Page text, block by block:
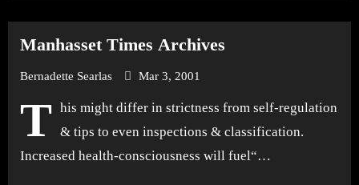
Manhasset Times Archives
Bernadette Searlas Mar 3, 2001
T his might differ in strictness from self-regulation
& tips to even inspections & classification.
Increased health-consciousness will fuel“…